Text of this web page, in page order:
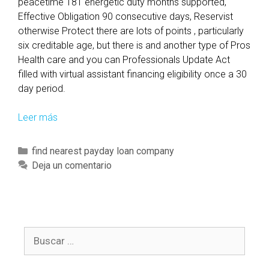
Effective Obligation 90 consecutive days, Reservist
otherwise Protect there are lots of points , particularly
six creditable age, but there is and another type of Pros
Health care and you can Professionals Update Act
filled with virtual assistant financing eligibility once a 30
day period.
Leer más
p
2
r
C
a
r
í
find nearest payday loan company
Deja un comentario